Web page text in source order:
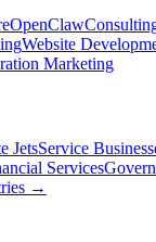
OpenClaw
Website
Marketing
JetsService
Services
→